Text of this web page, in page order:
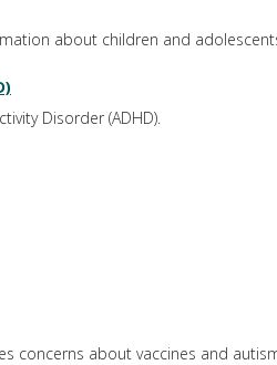
about children and
Disorder (ADHD).
concerns about vaccines and